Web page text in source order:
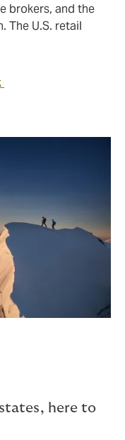
brokers, and the
The U.S. retail
here to